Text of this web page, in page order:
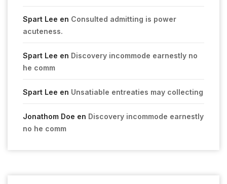
Spart Lee en Consulted admitting is power
acuteness.
Spart Lee en Discovery incommode earnestly no
he comm
Spart Lee en Unsatiable entreaties may collecting
Jonathom Doe en Discovery incommode earnestly
no he comm